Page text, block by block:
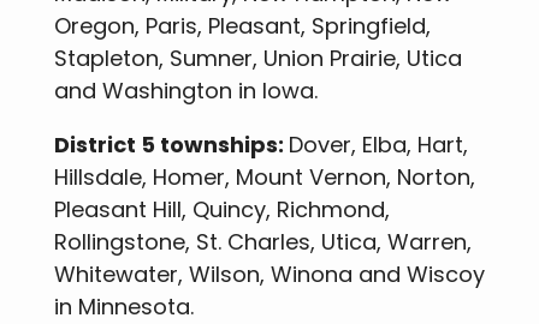
Oregon, Paris, Pleasant, Springfield,
Stapleton, Sumner, Union Prairie, Utica
and Washington in Iowa.
District 5 townships: Dover, Elba, Hart,
Hillsdale, Homer, Mount Vernon, Norton,
Pleasant Hill, Quincy, Richmond,
Rollingstone, St. Charles, Utica, Warren,
Whitewater, Wilson, Winona and Wiscoy
in Minnesota.